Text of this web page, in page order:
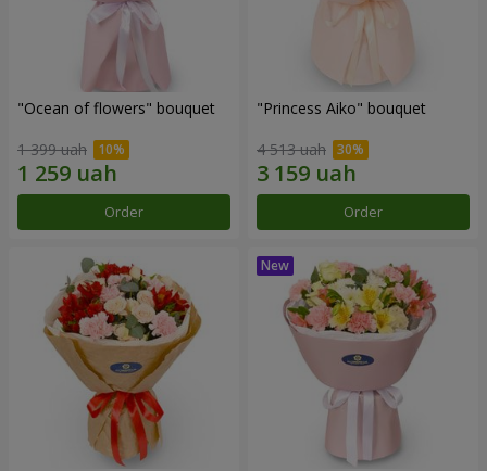
"Ocean of flowers" bouquet
1 399 uah
Order
"Princess Aiko" bouquet
4 513 uah
Order